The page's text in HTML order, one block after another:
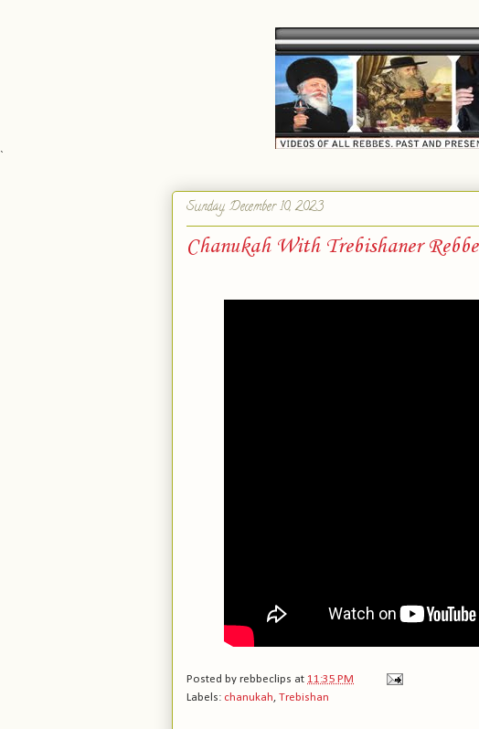
`
Sunday, December 10, 2023
Chanukah With Trebishaner Rebbe
Posted by rebbeclips at 11:35 PM
Labels: chanukah Trebishan